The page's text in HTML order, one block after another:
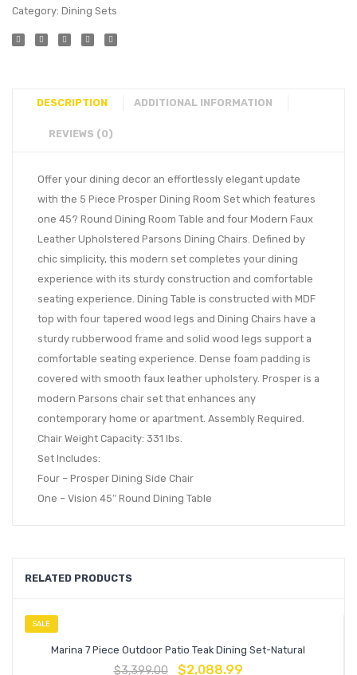
Category: Dining Sets
DESCRIPTION ADDITIONAL INFORMATION
REVIEWS (0)
Offer your dining decor an effortlessly elegant update
with the 5 Piece Prosper Dining Room Set which features
one 45? Round Dining Room Table and four Modern Faux
Leather Upholstered Parsons Dining Chairs. Defined by
chic simplicity, this modern set completes your dining
experience with its sturdy construction and comfortable
seating experience. Dining Table is constructed with MDF
top with four tapered wood legs and Dining Chairs have a
sturdy rubberwood frame and solid wood legs support a
comfortable seating experience. Dense foam padding is
covered with smooth faux leather upholstery. Prosper is a
modern Parsons chair set that enhances any
contemporary home or apartment. Assembly Required.
Chair Weight Capacity: 331 lbs.
Set Includes:
Four – Prosper Dining Side Chair
One – Vision 45″ Round Dining Table
RELATED PRODUCTS
SALE
Marina 7 Piece Outdoor Patio Teak Dining Set-Natural
$3,399.00 $2,088.99